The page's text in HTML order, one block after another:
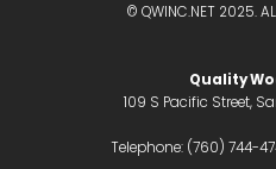
© QWINC.NET 2025.
Quality
109 S Pacific Street,
Telephone: (760) 744-